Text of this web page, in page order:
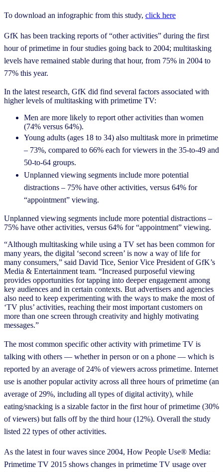
To download an infographic from this study, click here
GfK has been tracking reports of “other activities” during the first
hour of primetime in four studies going back to 2004; multitasking
levels have remained stable during that hour, from 75% in 2004 to
77% this year.
In the latest research, GfK did find several factors associated with
higher levels of multitasking with primetime TV:
Men are more likely to report other activities than women
(74% versus 64%).
Young adults (ages 18 to 34) also multitask more in primetime
– 73%, compared to 66% each for viewers in the 35-to-49 and
50-to-64 groups.
Unplanned viewing segments include more potential
distractions – 75% have other activities, versus 64% for
“appointment” viewing.
Unplanned viewing segments include more potential distractions –
75% have other activities, versus 64% for “appointment” viewing.
“Although multitasking while using a TV set has been common for
many years, the digital ‘second screen’ is now a way of life for
many consumers,” said David Tice, Senior Vice President of GfK’s
Media & Entertainment team. “Increased purposeful viewing
provides opportunities for tapping into deeper engagement among
key audiences and in certain contexts. But advertisers and agencies
also need to keep experimenting with the ways to make the most of
‘TV plus’ activities, reaching their most important customers on
more than one screen through creativity and highly motivating
messages.”
The most common specific other activity with primetime TV is
talking with others — whether in person or on a phone — which is
reported by an average of 24% of viewers across primetime. Internet
use is another popular activity across all three hours of primetime (an
average of 29%, including all types of digital activity), while
eating/snacking is a sizable factor in the first hour of primetime (30%
of viewers) but falls off by the third hour (12%). Overall the study
listed 22 types of other activities.
As the latest in four waves since 2004, How People Use® Media:
Primetime TV 2015 shows changes in primetime TV usage over